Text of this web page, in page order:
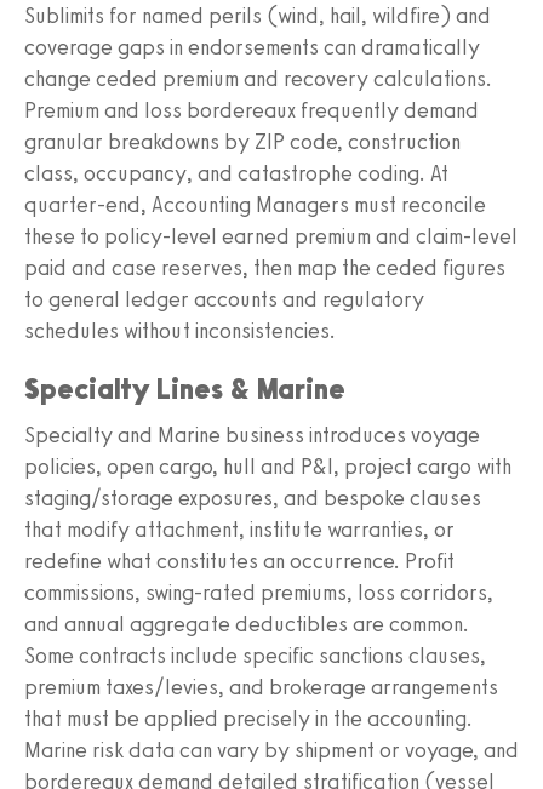
Sublimits for named perils (wind, hail, wildfire) and
coverage gaps in endorsements can dramatically
change ceded premium and recovery calculations.
Premium and loss bordereaux frequently demand
granular breakdowns by ZIP code, construction
class, occupancy, and catastrophe coding. At
quarter-end, Accounting Managers must reconcile
these to policy-level earned premium and claim-level
paid and case reserves, then map the ceded figures
to general ledger accounts and regulatory
schedules without inconsistencies.
Specialty Lines & Marine
Specialty and Marine business introduces voyage
policies, open cargo, hull and P&I, project cargo with
staging/storage exposures, and bespoke clauses
that modify attachment, institute warranties, or
redefine what constitutes an occurrence. Profit
commissions, swing-rated premiums, loss corridors,
and annual aggregate deductibles are common.
Some contracts include specific sanctions clauses,
premium taxes/levies, and brokerage arrangements
that must be applied precisely in the accounting.
Marine risk data can vary by shipment or voyage, and
bordereaux demand detailed stratification (vessel